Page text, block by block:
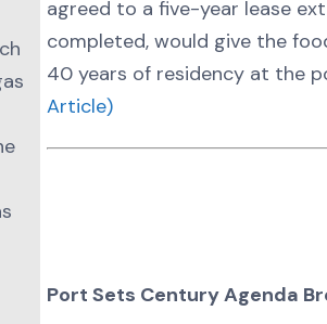
agreed to a five-year lease
completed, would give the
40 years of residency at the
Article)
Port Sets Century Agenda